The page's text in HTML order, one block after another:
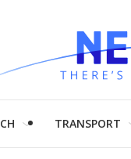
TRANSPORT